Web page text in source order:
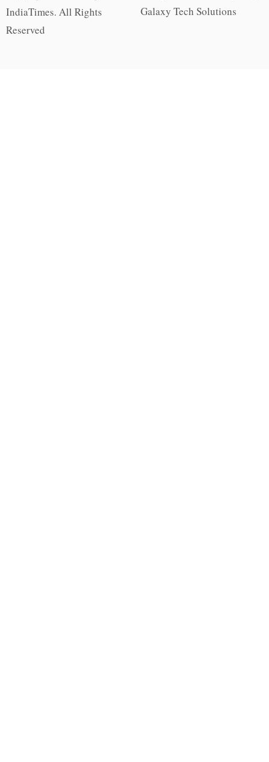
IndiaTimes. All Rights
Reserved
Galaxy Tech Solutions